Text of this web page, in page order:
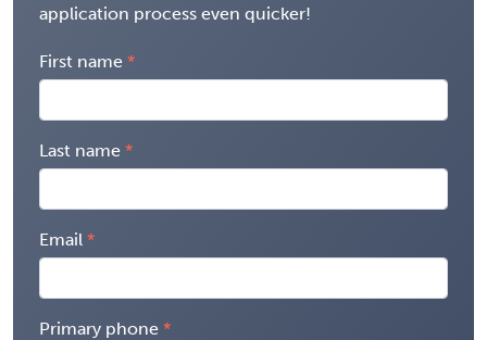
application process even quicker!
First name
Last name
Email
Primary phone